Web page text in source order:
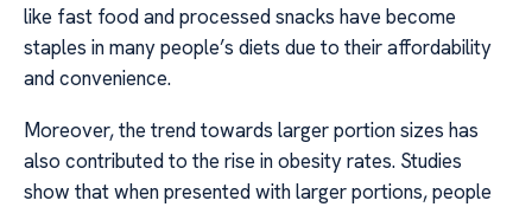
like fast food and processed snacks have become
staples in many people’s diets due to their affordability
and convenience.
Moreover, the trend towards larger portion sizes has
also contributed to the rise in obesity rates. Studies
show that when presented with larger portions, people